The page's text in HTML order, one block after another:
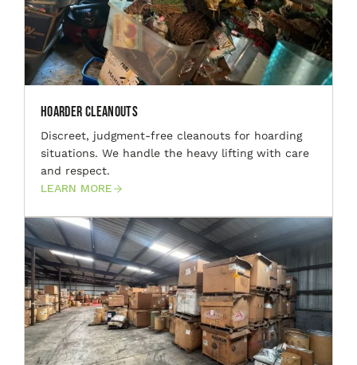
Hoarder Cleanouts
Discreet, judgment-free cleanouts for hoarding
situations. We handle the heavy lifting with care
and respect.
LEARN MORE